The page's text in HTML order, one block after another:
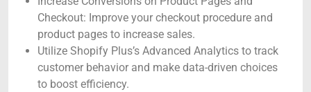
Checkout: Improve your checkout procedure and
product pages to increase sales.
Utilize Shopify Plus’s Advanced Analytics to track
customer behavior and make data-driven choices
to boost efficiency.